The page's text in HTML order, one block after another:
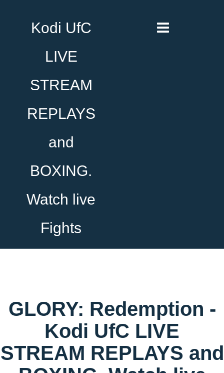
Kodi UfC
LIVE
STREAM
REPLAYS
and
BOXING.
Watch live
Fights
GLORY: Redemption -
Kodi UfC LIVE
STREAM REPLAYS and